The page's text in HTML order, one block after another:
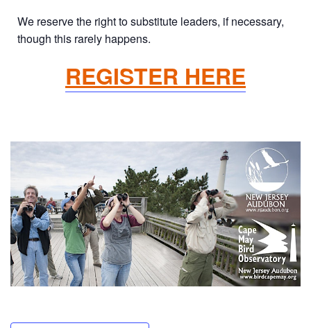
We reserve the right to substitute leaders, if necessary,
though this rarely happens.
REGISTER HERE